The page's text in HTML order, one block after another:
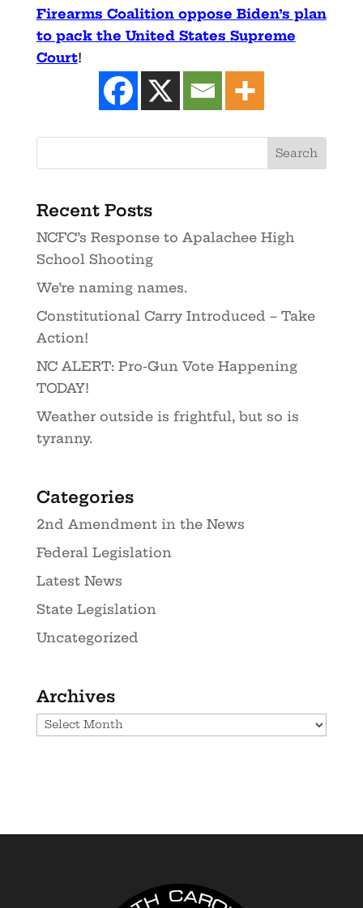
Firearms Coalition oppose Biden’s plan
to pack the United States Supreme
Court!
Recent Posts
NCFC’s Response to Apalachee High
School Shooting
We’re naming names.
Constitutional Carry Introduced – Take
Action!
NC ALERT: Pro-Gun Vote Happening
TODAY!
Weather outside is frightful, but so is
tyranny.
Categories
2nd Amendment in the News
Federal Legislation
Latest News
State Legislation
Uncategorized
Archives
Archives